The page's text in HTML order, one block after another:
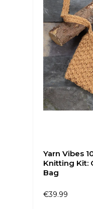
Yarn Vibes
Knitting Kit:
Bag
€39.99